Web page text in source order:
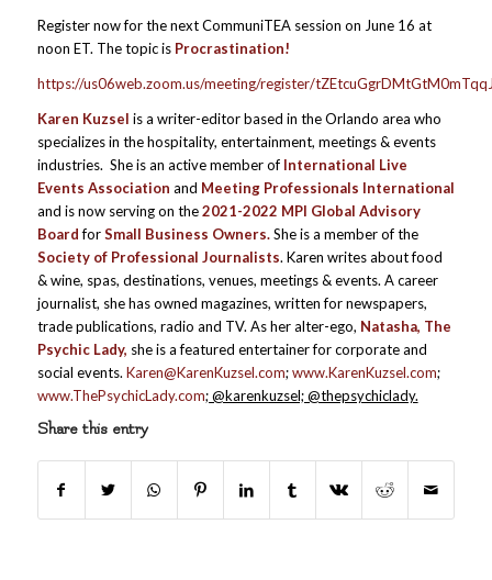
Register now for the next CommuniTEA session on June 16 at
noon ET. The topic is Procrastination!
https://us06web.zoom.us/meeting/register/
Karen Kuzsel is a writer-editor based in the Orlando area who
specializes in the hospitality, entertainment, meetings & events
industries. She is an active member of International Live
Events Association and Meeting Professionals International
and is now serving on the2021-2022 MPI Global Advisory
BoardforSmall Business Owners.She is a member of the
Society of Professional Journalists. Karen writes about food
& wine, spas, destinations, venues, meetings & events. A career
journalist, she has owned magazines, written for newspapers,
trade publications, radio and TV. As her alter-ego, Natasha, The
Psychic Lady, she is a featured entertainer for corporate and
social events. Karen@KarenKuzsel.com;www.KarenKuzsel.com;
www.ThePsychicLady.com; @karenkuzsel; @thepsychiclady.
Share this entry